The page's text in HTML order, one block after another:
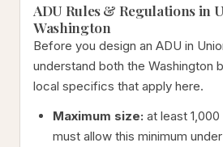
ADU Rules & Regulations in
Washington
Before you design an ADU in
understand both the Washington
local specifics that apply here.
Maximum size: at least
must allow this minimum